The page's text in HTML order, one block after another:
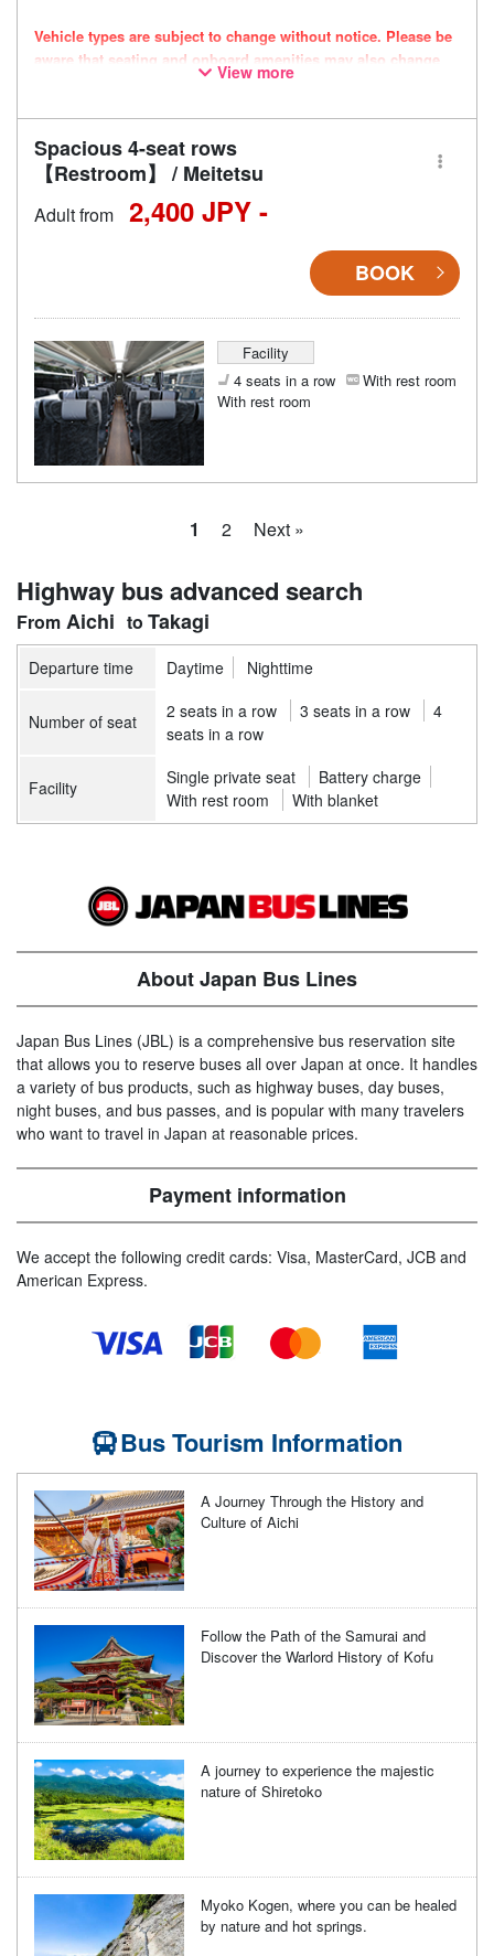
Vehicle types are subject to change without notice. Please be
aware that seating and onboard amenities may also change
View more
Spacious 4-seat rows
【Restroom】 / Meitetsu
Adult from 2,400 JPY -
BOOK
Facility
4 seats in a row
With rest room
With rest room
1 2 Next »
Highway bus advanced search
Aichi Takagi
Departure time Daytime Nighttime
Number of seat 2 seats in a row 3 seats in a row
4
seats in a row
Facility Single private seat
Battery charge
With rest room
With blanket
About Japan Bus Lines
Japan Bus Lines (JBL) is a comprehensive bus reservation site
that allows you to reserve buses all over Japan at once. It handles
a variety of bus products, such as highway buses, day buses,
night buses, and bus passes, and is popular with many travelers
who want to travel in Japan at reasonable prices.
Payment information
We accept the following credit cards: Visa, MasterCard, JCB and
American Express.
Bus Tourism Information
A Journey Through the History and
Culture of Aichi
Follow the Path of the Samurai and
Discover the Warlord History of Kofu
A journey to experience the majestic
nature of Shiretoko
Myoko Kogen, where you can be healed
by nature and hot springs.